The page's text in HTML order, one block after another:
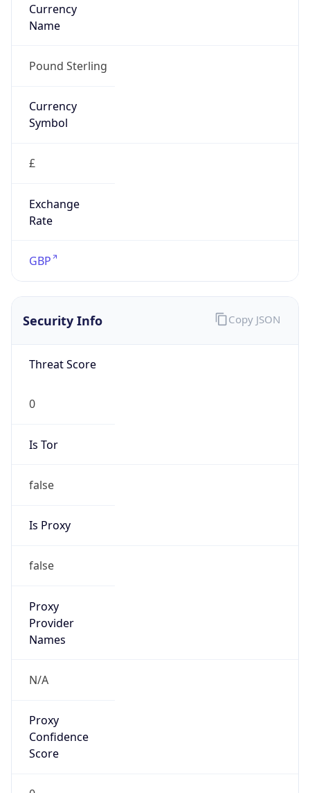
Currency
Name
Pound Sterling
Currency
Symbol
£
Exchange
Rate
GBP
Security Info
Threat Score
0
Is Tor
false
Is Proxy
false
Proxy
Provider
Names
N/A
Proxy
Confidence
Score
Copy JSON